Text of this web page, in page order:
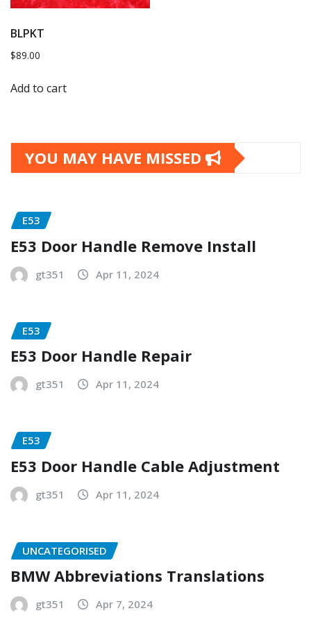
BLPKT
$89.00
Add to cart
YOU MAY HAVE MISSED
E53
E53 Door Handle Remove Install
gt351 Apr 11, 2024
E53
E53 Door Handle Repair
gt351 Apr 11, 2024
E53
E53 Door Handle Cable Adjustment
gt351 Apr 11, 2024
UNCATEGORISED
BMW Abbreviations Translations
gt351 Apr 7, 2024